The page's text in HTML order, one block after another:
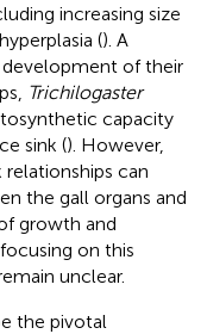
increasing size
(). A
of their
Trichilogaster
capacity
sink (). However,
can
the gall organs and
growth and
on this
unclear.
the pivotal